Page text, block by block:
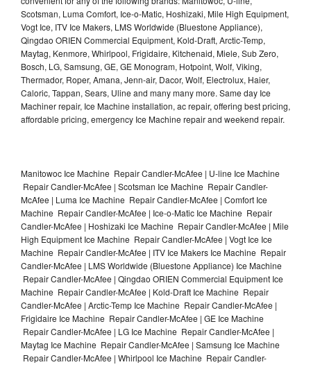
Scotsman, Luma Comfort, Ice-o-Matic, Hoshizaki, Mile High Equipment,
Vogt Ice, ITV Ice Makers, LMS Worldwide (Bluestone Appliance),
Qingdao ORIEN Commercial Equipment, Kold-Draft, Arctic-Temp,
Maytag, Kenmore, Whirlpool, Frigidaire, Kitchenaid, Miele, Sub Zero,
Bosch, LG, Samsung, GE, GE Monogram, Hotpoint, Wolf, Viking,
Thermador, Roper, Amana, Jenn-air, Dacor, Wolf, Electrolux, Haier,
Caloric, Tappan, Sears, Uline and many many more. Same day Ice
Machiner repair, Ice Machine installation, ac repair, offering best pricing,
affordable pricing, emergency Ice Machine repair and weekend repair.
Manitowoc Ice Machine Repair Candler-McAfee | U-line Ice Machine
Repair Candler-McAfee | Scotsman Ice Machine Repair Candler-
McAfee | Luma Ice Machine Repair Candler-McAfee | Comfort Ice
Machine Repair Candler-McAfee | Ice-o-Matic Ice Machine Repair
Candler-McAfee | Hoshizaki Ice Machine Repair Candler-McAfee | Mile
High Equipment Ice Machine Repair Candler-McAfee | Vogt Ice Ice
Machine Repair Candler-McAfee | ITV Ice Makers Ice Machine Repair
Candler-McAfee | LMS Worldwide (Bluestone Appliance) Ice Machine
Repair Candler-McAfee | Qingdao ORIEN Commercial Equipment Ice
Machine Repair Candler-McAfee | Kold-Draft Ice Machine Repair
Candler-McAfee | Arctic-Temp Ice Machine Repair Candler-McAfee |
Frigidaire Ice Machine Repair Candler-McAfee | GE Ice Machine
Repair Candler-McAfee | LG Ice Machine Repair Candler-McAfee |
Maytag Ice Machine Repair Candler-McAfee | Samsung Ice Machine
Repair Candler-McAfee | Whirlpool Ice Machine Repair Candler-